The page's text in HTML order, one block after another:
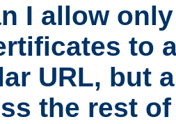
I allow
to
URL, but
the rest